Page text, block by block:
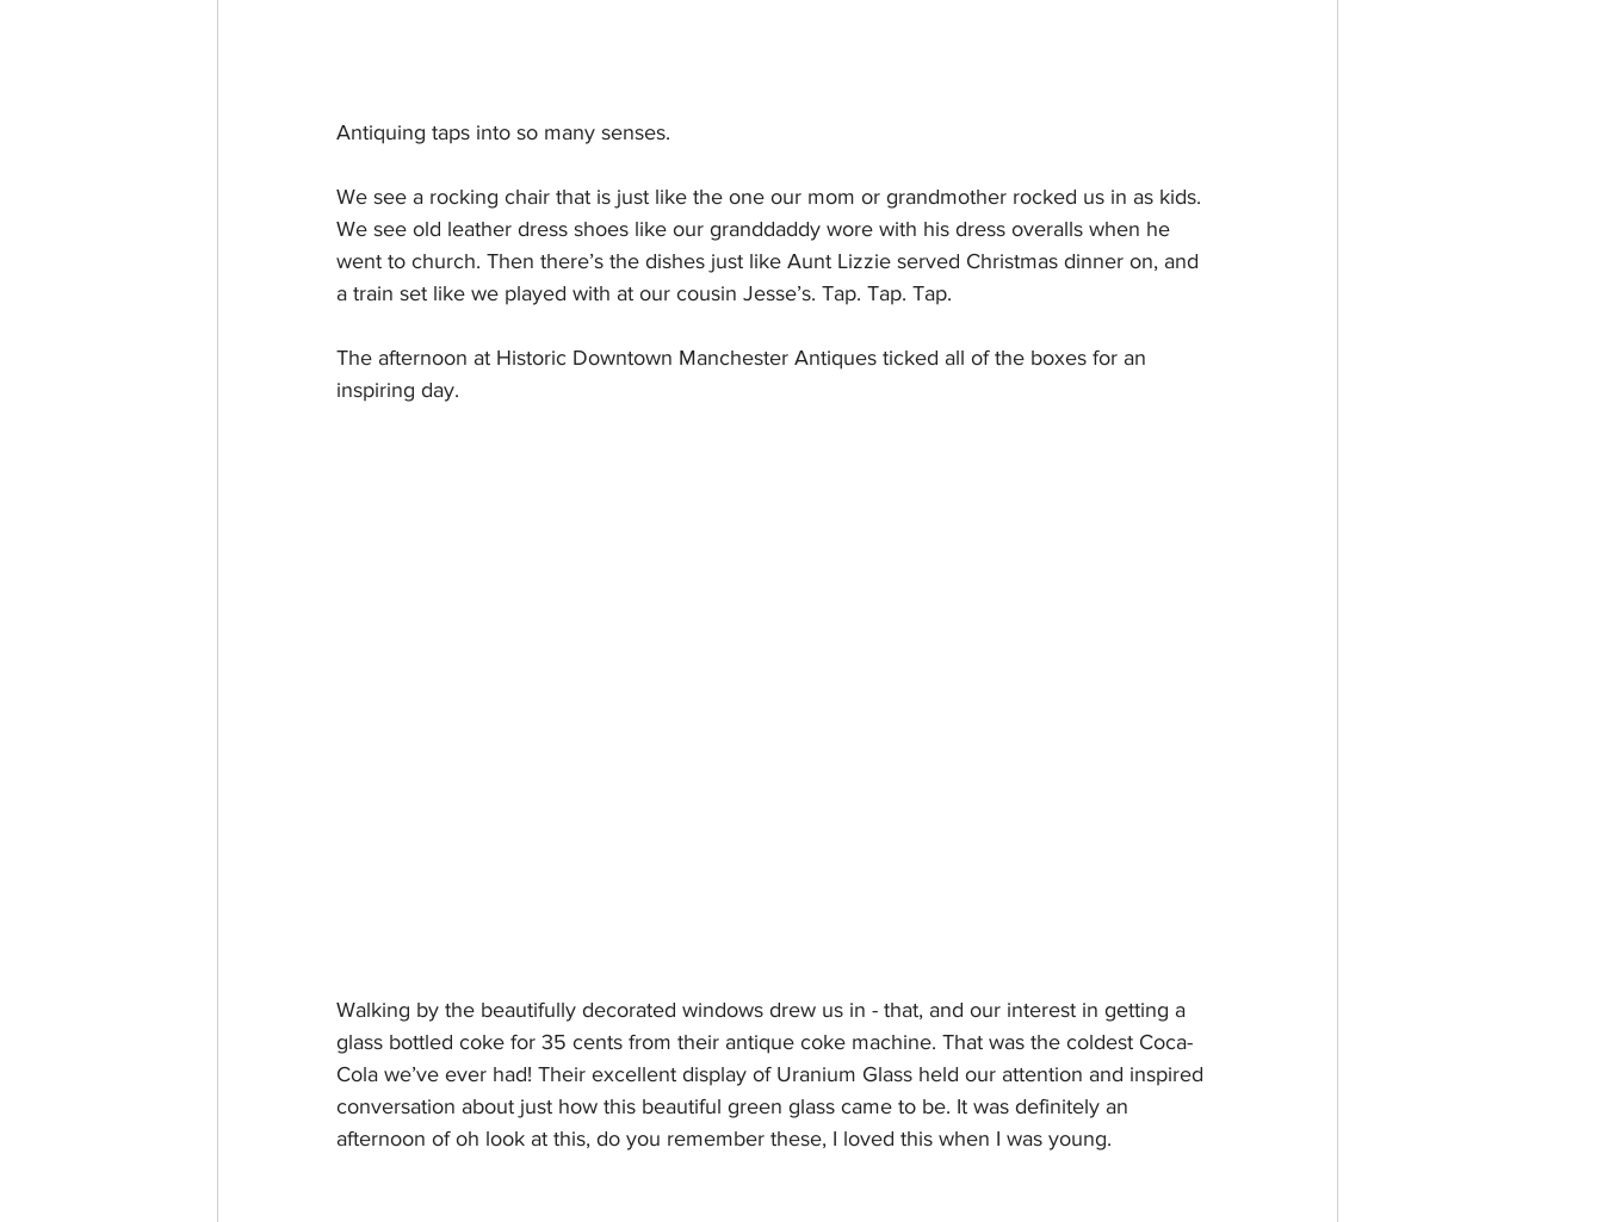
Antiquing taps into so many senses.
We see a rocking chair that is just like the one our mom or grandmother rocked us in as kids.
We see old leather dress shoes like our granddaddy wore with his dress overalls when he
went to church. Then there’s the dishes just like Aunt Lizzie served Christmas dinner on, and
a train set like we played with at our cousin Jesse’s. Tap. Tap. Tap.
The afternoon at Historic Downtown Manchester Antiques ticked all of the boxes for an
inspiring day.
Walking by the beautifully decorated windows drew us in - that, and our interest in getting a
glass bottled coke for 35 cents from their antique coke machine. That was the coldest Coca-
Cola we’ve ever had! Their excellent display of Uranium Glass held our attention and inspired
conversation about just how this beautiful green glass came to be. It was definitely an
afternoon of oh look at this, do you remember these, I loved this when I was young.